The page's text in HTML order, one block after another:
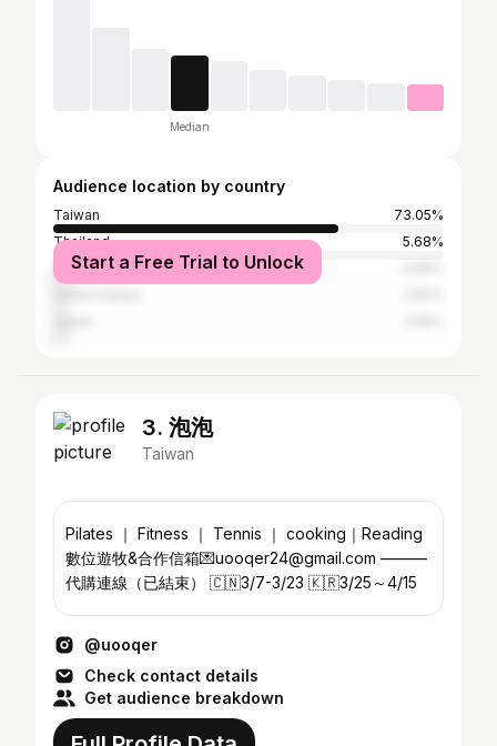
Median
Audience location by country
Taiwan
73.05%
Thailand
5.68%
China
Start a Free Trial to Unlock
3. 泡泡
Taiwan
Pilates ｜ Fitness ｜ Tennis ｜ cooking｜Reading
數位遊牧&合作信箱💌uooqer24@gmail.com ———
代購連線（已結束） 🇨🇳￼3/7-3/23 🇰🇷3/25～4/15
@uooqer
Check contact details
Get audience breakdown